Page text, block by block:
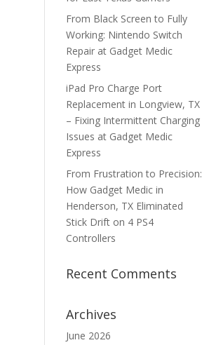
From Black Screen to Fully
Working: Nintendo Switch
Repair at Gadget Medic
Express
iPad Pro Charge Port
Replacement in Longview, TX
– Fixing Intermittent Charging
Issues at Gadget Medic
Express
From Frustration to Precision:
How Gadget Medic in
Henderson, TX Eliminated
Stick Drift on 4 PS4
Controllers
Recent Comments
Archives
June 2026